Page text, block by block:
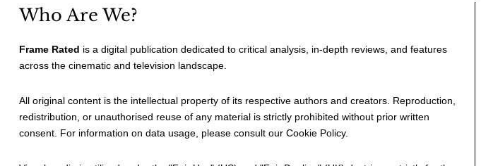
Who Are We?
Frame Rated is a digital publication dedicated to critical analysis, in-depth reviews, and features
across the cinematic and television landscape.
All original content is the intellectual property of its respective authors and creators. Reproduction,
redistribution, or unauthorised reuse of any material is strictly prohibited without prior written
consent. For information on data usage, please consult our Cookie Policy.